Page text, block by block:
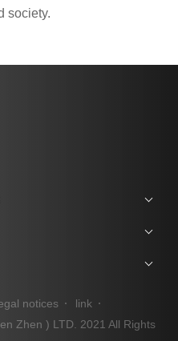
society.
notices
link
Zhen ) LTD. 2021 All Rights